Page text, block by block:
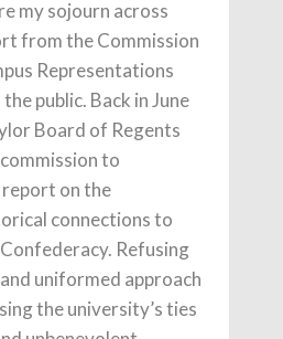
my sojourn across
from the Commission
Representations
public. Back in June
Board of Regents
to
on the
connections to
Refusing
uniformed approach
the university’s ties